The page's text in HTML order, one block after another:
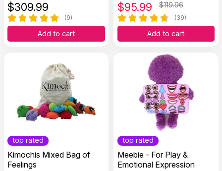
$309.99
(9)
Add to cart
$95.99 $119.96
(39)
Add to cart
top rated
Kimochis Mixed Bag of
Feelings
top rated
Meebie - For Play &
Emotional Expression